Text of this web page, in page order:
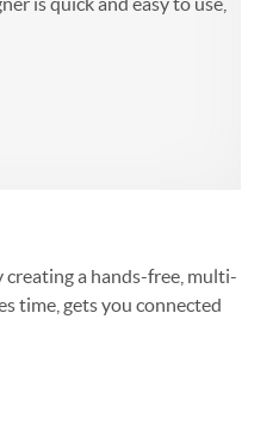
creating a hands-free, multi-
time, gets you connected